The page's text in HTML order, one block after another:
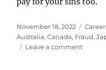
Posted
on
November 18, 2022
Australia,Canada, Fraud,
Leave a commenton